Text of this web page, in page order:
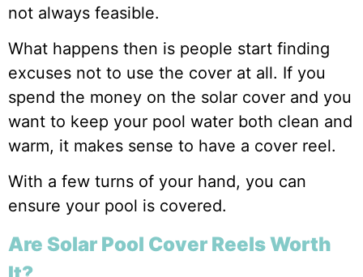
not always feasible.
What happens then is people start finding
excuses not to use the cover at all. If you
spend the money on the solar cover and you
want to keep your pool water both clean and
warm, it makes sense to have a cover reel.
With a few turns of your hand, you can
ensure your pool is covered.
Are Solar Pool Cover Reels Worth